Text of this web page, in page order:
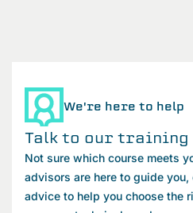
We're here to help
Talk to our
Not sure which course meets
advisors are here to guide
advice to help you choose the